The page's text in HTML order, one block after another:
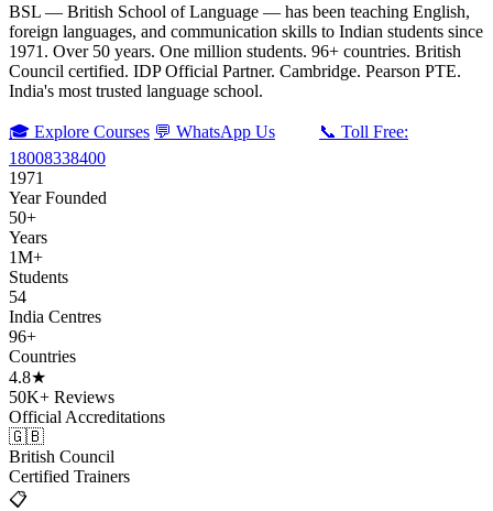
BSL — British School of Language — has been teaching English,
foreign languages, and communication skills to Indian students since
1971. Over 50 years. One million students. 96+ countries. British
Council certified. IDP Official Partner. Cambridge. Pearson PTE.
India's most trusted language school.
🎓 Explore Courses 💬 WhatsApp Us
📞 Toll Free:
18008338400
1971
Year Founded
50+
Years
1M+
Students
54
India Centres
96+
Countries
4.8★
50K+ Reviews
Official Accreditations
🇬🇧
British Council
Certified Trainers
📋